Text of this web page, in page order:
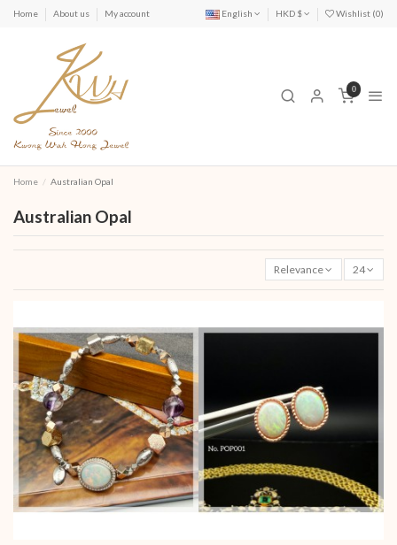
Home About us My account English HKD $ Wishlist (0)
0
Home Australian Opal
Australian Opal
Relevance 24